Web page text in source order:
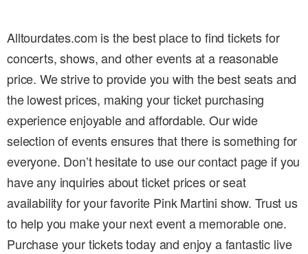
Alltourdates.com is the best place to find tickets for
concerts, shows, and other events at a reasonable
price. We strive to provide you with the best seats and
the lowest prices, making your ticket purchasing
experience enjoyable and affordable. Our wide
selection of events ensures that there is something for
everyone. Don’t hesitate to use our contact page if you
have any inquiries about ticket prices or seat
availability for your favorite Pink Martini show. Trust us
to help you make your next event a memorable one.
Purchase your tickets today and enjoy a fantastic live